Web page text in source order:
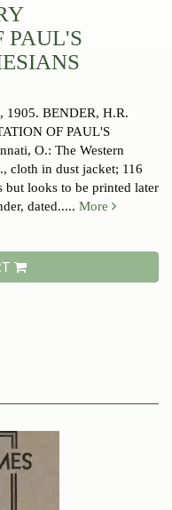
PAUL'S
1905. BENDER, H.R.
OF PAUL'S
O.: The Western
cloth in dust jacket; 116
but looks to be printed later
dated..... More